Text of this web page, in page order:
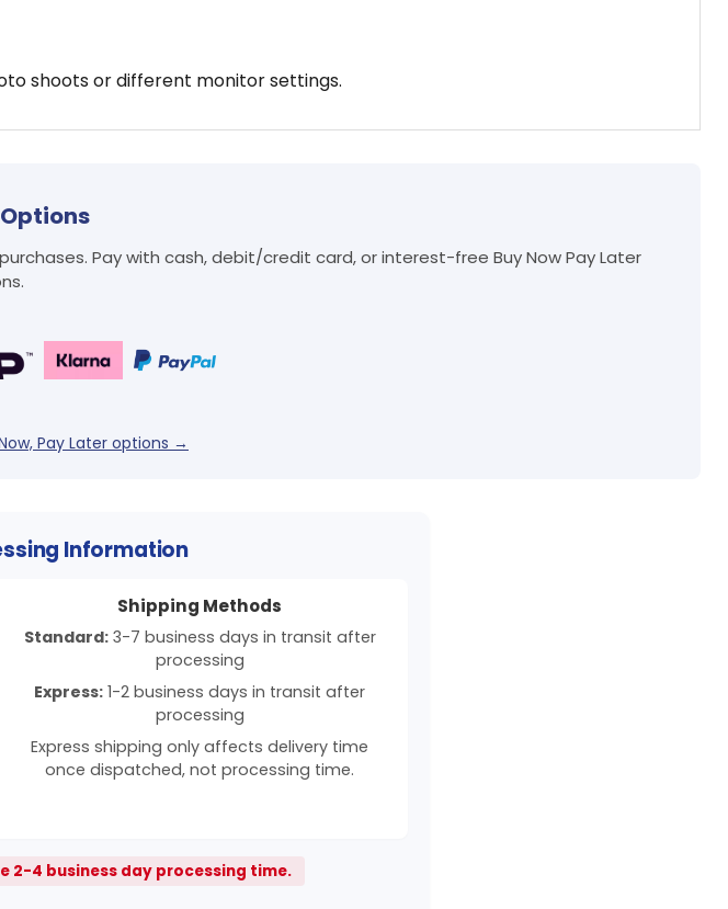
shoots or different monitor settings.
Pay with cash, debit/credit card, or interest-free Buy Now Pay Later
Pay Later options →
Information
Shipping Methods
Standard:3-7 business days in transit after
processing
Express: 1-2 business days in transit after
processing
Express shipping only affects delivery time
once dispatched, not processing time.
2-4 business day processing time.
to your wishlist